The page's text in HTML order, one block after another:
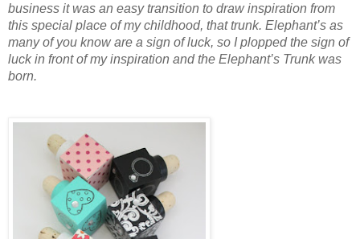
business it was an easy transition to draw inspiration from
this special place of my childhood, that trunk. Elephant’s as
many of you know are a sign of luck, so I plopped the sign of
luck in front of my inspiration and the Elephant’s Trunk was
born.